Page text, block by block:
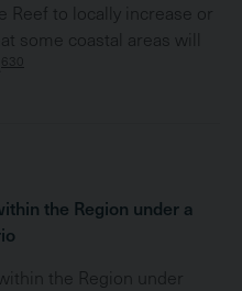
Reef to locally increase or
some coastal areas will
the Region under a
the Region under